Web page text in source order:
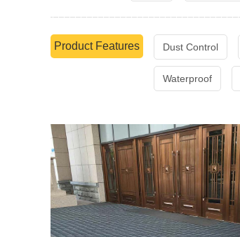
Product Features Dust Control
Waterproof